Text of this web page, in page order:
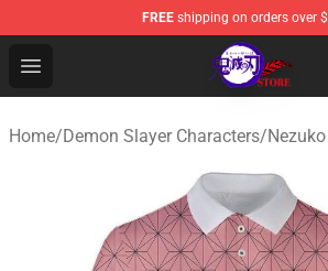
FREE shipping on orders over
Open menu
Kimetsu no Yaiba Store - Official
Home/Demon Slayer Characters/